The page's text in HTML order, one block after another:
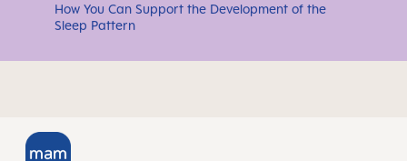
How You Can Support the Development of the
Sleep Pattern